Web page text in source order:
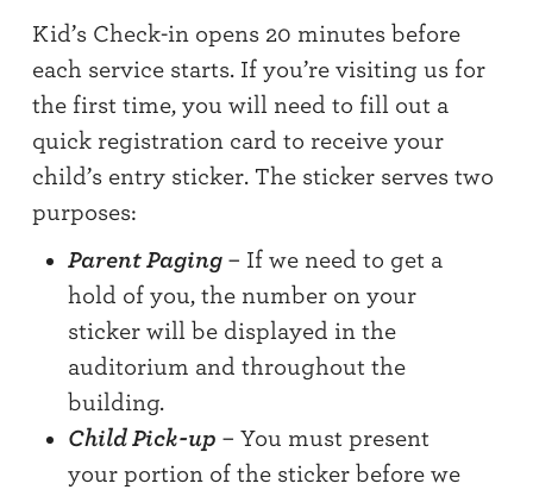
Kid’s Check-in opens 20 minutes before
each service starts. If you’re visiting us for
the first time, you will need to fill out a
quick registration card to receive your
child’s entry sticker. The sticker serves two
purposes:
Parent Paging– If we need to get a
hold of you, the number on your
sticker will be displayed in the
auditorium and throughout the
building.
Child Pick-up – You must present
your portion of the sticker before we